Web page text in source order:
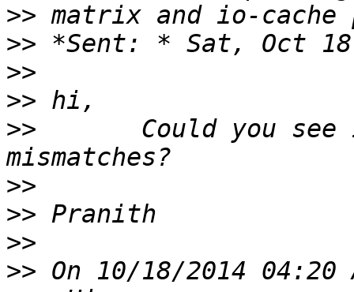
>>
>>
>>
>>
>>
Could you see
>>
>>
>>
>>